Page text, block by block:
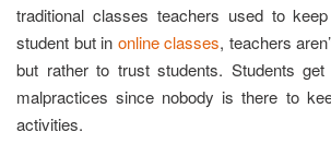
traditional classes teachers used to
student but in online classes, teachers
but rather to trust students. Students
malpractices since nobody is there to
activities.